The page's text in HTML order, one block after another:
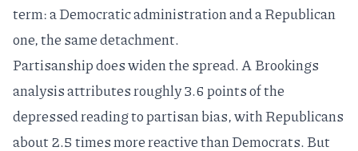
term: a Democratic administration and a Republican
one, the same detachment.
Partisanship does widen the spread. ABrookings
analysisattributes roughly 3.6 points of the
depressed reading to partisan bias, with Republicans
about 2.5 times more reactive than Democrats. But